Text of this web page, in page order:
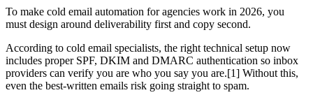
To make cold email automation for agencies work in 2026, you
must design around deliverability first and copy second.
According to cold email specialists, the right technical setup now
includes proper SPF, DKIM and DMARC authentication so inbox
providers can verify you are who you say you are.[1] Without this,
even the best-written emails risk going straight to spam.